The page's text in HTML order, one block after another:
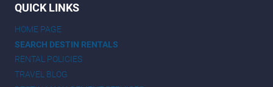
QUICK LINKS
HOME PAGE
SEARCH DESTIN RENTALS
RENTAL POLICIES
TRAVEL BLOG